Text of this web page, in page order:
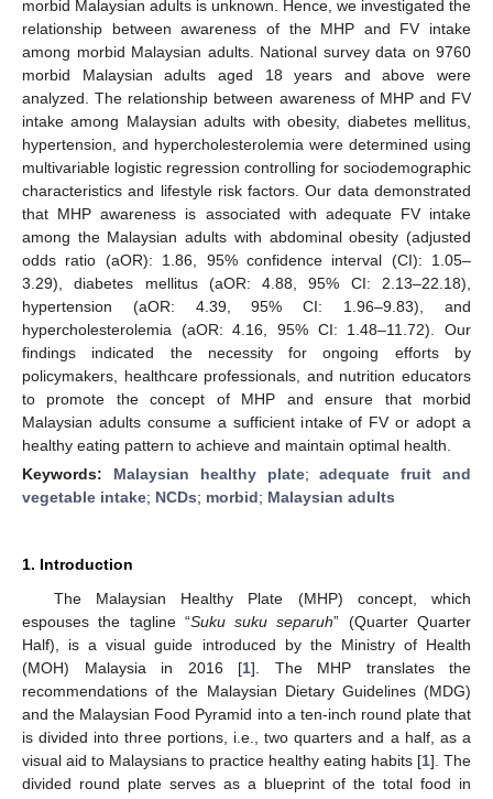
morbid Malaysian adults is unknown. Hence, we investigated the
relationship between awareness of the MHP and FV intake
among morbid Malaysian adults. National survey data on 9760
morbid Malaysian adults aged 18 years and above were
analyzed. The relationship between awareness of MHP and FV
intake among Malaysian adults with obesity, diabetes mellitus,
hypertension, and hypercholesterolemia were determined using
multivariable logistic regression controlling for sociodemographic
characteristics and lifestyle risk factors. Our data demonstrated
that MHP awareness is associated with adequate FV intake
among the Malaysian adults with abdominal obesity (adjusted
odds ratio (aOR): 1.86, 95% confidence interval (CI): 1.05–
3.29), diabetes mellitus (aOR: 4.88, 95% CI: 2.13–22.18),
hypertension (aOR: 4.39, 95% CI: 1.96–9.83), and
hypercholesterolemia (aOR: 4.16, 95% CI: 1.48–11.72). Our
findings indicated the necessity for ongoing efforts by
policymakers, healthcare professionals, and nutrition educators
to promote the concept of MHP and ensure that morbid
Malaysian adults consume a sufficient intake of FV or adopt a
healthy eating pattern to achieve and maintain optimal health.
Keywords: Malaysian healthy plate;adequate fruit and
vegetable intake; NCDs; morbid; Malaysian adults
1. Introduction
The Malaysian Healthy Plate (MHP) concept, which
espouses the tagline “Suku suku separuh” (Quarter Quarter
Half), is a visual guide introduced by the Ministry of Health
(MOH) Malaysia in 2016 [1]. The MHP translates the
recommendations of the Malaysian Dietary Guidelines (MDG)
and the Malaysian Food Pyramid into a ten-inch round plate that
is divided into three portions, i.e., two quarters and a half, as a
visual aid to Malaysians to practice healthy eating habits [1]. The
divided round plate serves as a blueprint of the total food in